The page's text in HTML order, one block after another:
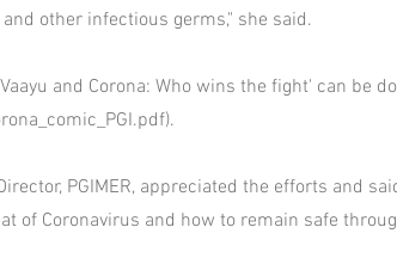
other infectious germs," she said.
and Corona: Who wins the fight' can be
PGIMER, appreciated the efforts and
of Coronavirus and how to remain safe